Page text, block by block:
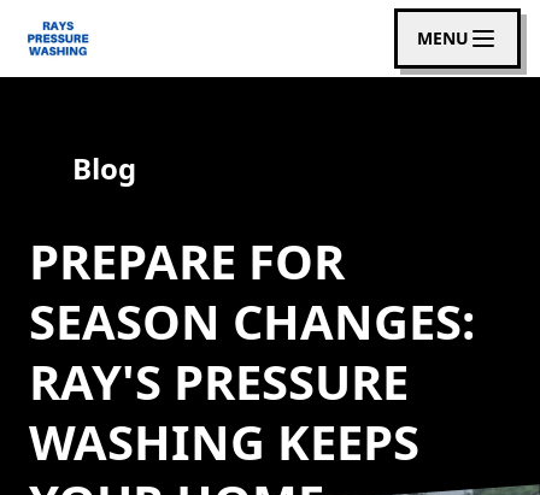
MENU
Blog
PREPARE FOR
SEASON CHANGES:
RAY'S PRESSURE
WASHING KEEPS